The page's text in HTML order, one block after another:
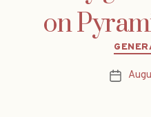
on
Post